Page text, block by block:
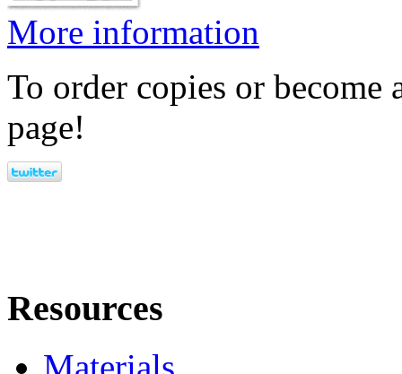
More information
To order copies or become
page!
Resources